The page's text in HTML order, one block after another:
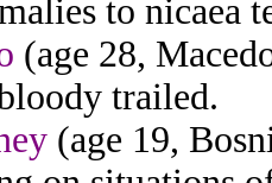
to nicaea
(age 28,
trailed.
(age 19,